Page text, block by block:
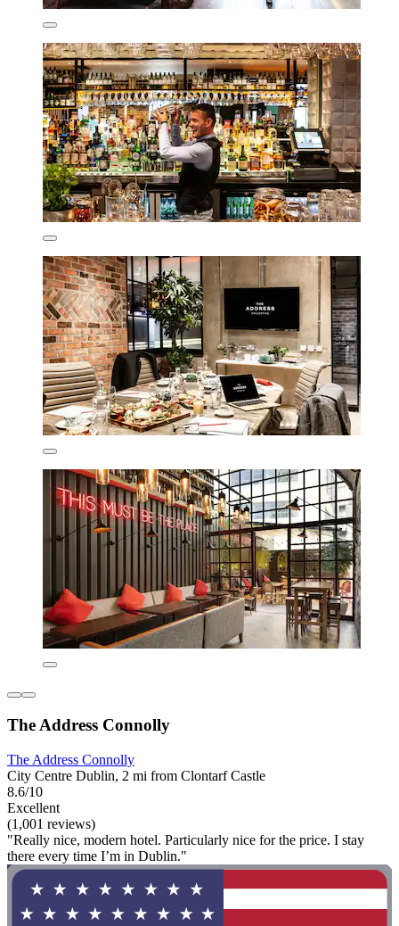
The Address Connolly
The Address Connolly
City Centre Dublin, 2 mi from Clontarf Castle
8.6/10
Excellent
(1,001 reviews)
"Really nice, modern hotel. Particularly nice for the price. I stay
there every time I’m in Dublin."